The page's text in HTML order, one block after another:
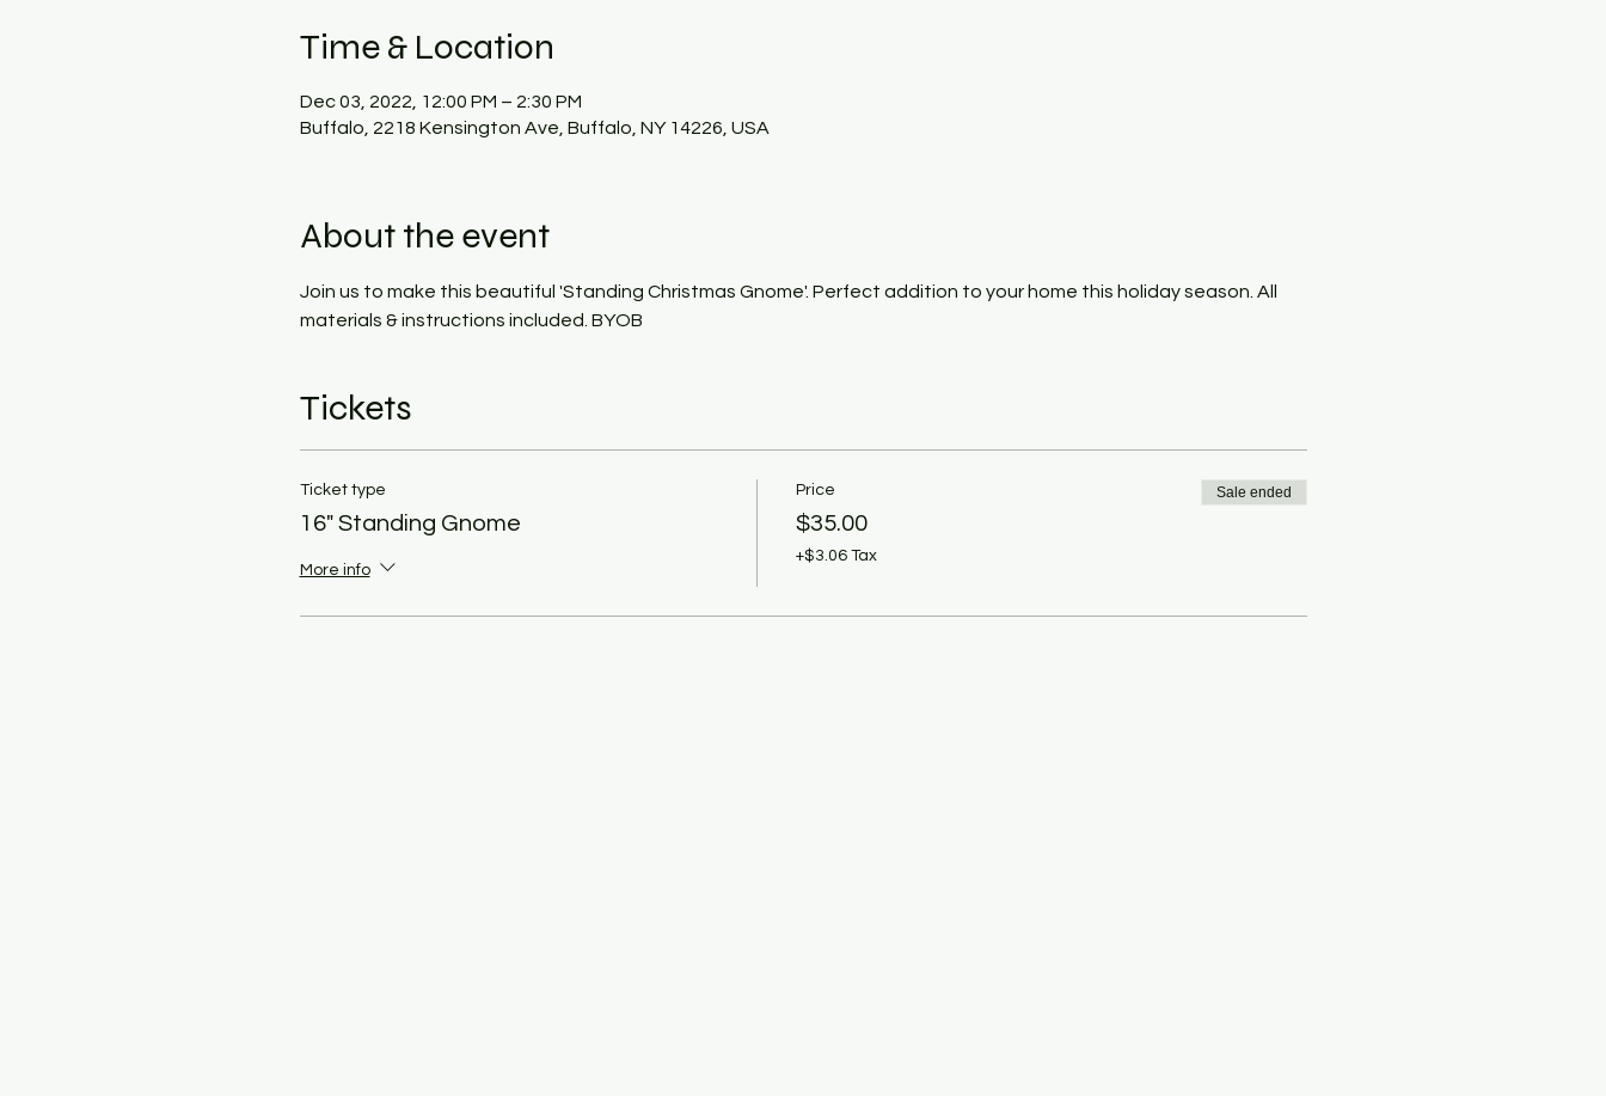
Time & Location
Dec 03, 2022, 12:00 PM – 2:30 PM
Buffalo, 2218 Kensington Ave, Buffalo, NY 14226, USA
About the event
Join us to make this beautiful 'Standing Christmas Gnome'. Perfect addition to your home this holiday season. All
materials & instructions included. BYOB
Tickets
Ticket type
16" Standing Gnome
More info
Price
$35.00
+$3.06 Tax
Sale ended